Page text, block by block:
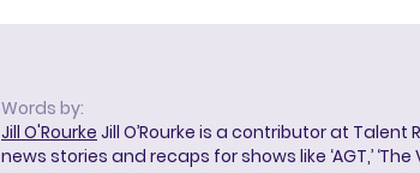
Words by:
Jill O'Rourke Jill O’Rourke is a contributor at Talent
news stories and recaps for shows like ‘AGT,’ ‘The